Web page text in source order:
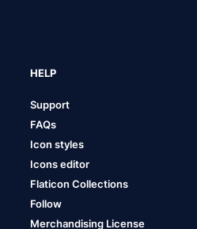
HELP
Support
FAQs
Icon styles
Icons editor
Flaticon Collections
Follow
Merchandising License